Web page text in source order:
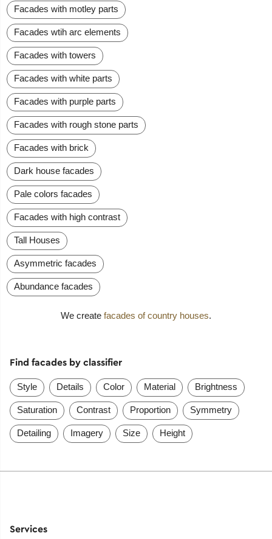
Facades with motley parts
Facades wtih arc elements
Facades with towers
Facades with white parts
Facades with purple parts
Facades with rough stone parts
Facades with brick
Dark house facades
Pale colors facades
Facades with high contrast
Tall Houses
Asymmetric facades
Abundance facades
We create facades of country houses.
Find facades by classifier
Style Details Color Material Brightness
Saturation Contrast Proportion Symmetry
Detailing Imagery Size Height
Services